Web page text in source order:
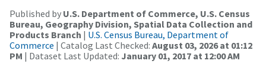
Published by U.S. Department of Commerce, U.S. Census
Bureau, Geography Division, Spatial Data Collection and
Products Branch | U.S. Census Bureau, Department of
Commerce | Catalog Last Checked: August 03, 2026 at 01:12
PM | Dataset Last Updated: January 01, 2017 at 12:00 AM